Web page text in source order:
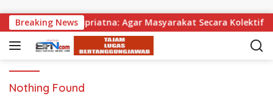
Breaking News
Wabup Supriatna: Agar Masyarakat Secara Kolektif
Nothing Found